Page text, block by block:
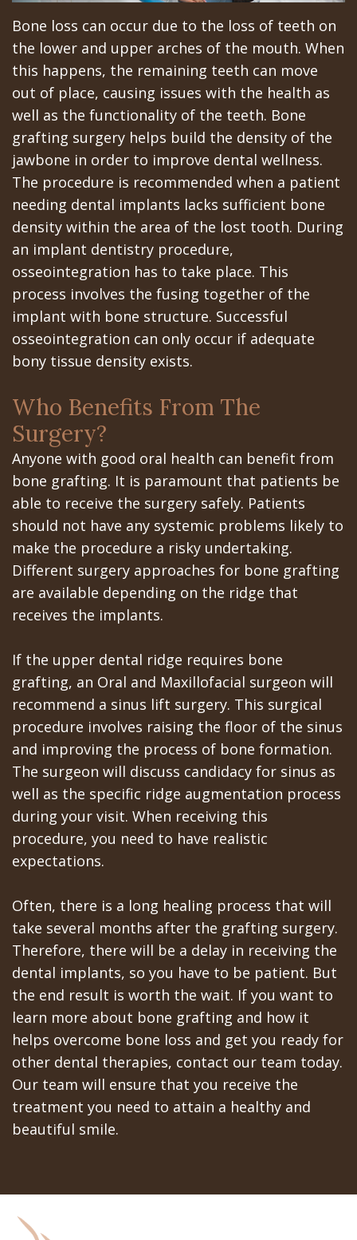
All‐
on‐
4
Treatment
Concept
Last?
Bone
Grafting
What
are
Dental
Implants?
Dental
Implants
Really
Better?
The
History
of
Implants
Teeth
In
A
All
on
6
Zygomatic
Implants
Full
Mouth
Implants
Dental
Technology
Mission
Dental
Videos
Dentoalveolar
Cosmetic
Dentistry
Multiple
Teeth
Extraction
Wisdom
Teeth
Removal
Impacted
Canines
at
Gilroy
Office
Schedule
at
Los
Banos
Office
Dental
Blog
Patient
Portal
Patient
Portal
San
Jose
Patient
Portal
Los
Referring
Doctors
Bone loss can occur due to the loss of teeth on
the lower and upper arches of the mouth. When
this happens, the remaining teeth can move
out of place, causing issues with the health as
well as the functionality of the teeth. Bone
grafting surgery helps build the density of the
jawbone in order to improve dental wellness.
The procedure is recommended when a patient
needing dental implants lacks sufficient bone
density within the area of the lost tooth. During
an implant dentistry procedure,
osseointegration has to take place. This
process involves the fusing together of the
implant with bone structure. Successful
osseointegration can only occur if adequate
bony tissue density exists.
Who Benefits From The
Surgery?
Anyone with good oral health can benefit from
bone grafting. It is paramount that patients be
able to receive the surgery safely. Patients
should not have any systemic problems likely to
make the procedure a risky undertaking.
Different surgery approaches for bone grafting
are available depending on the ridge that
receives the implants.
If the upper dental ridge requires bone
grafting, an Oral and Maxillofacial surgeon will
recommend a sinus lift surgery. This surgical
procedure involves raising the floor of the sinus
and improving the process of bone formation.
The surgeon will discuss candidacy for sinus as
well as the specific ridge augmentation process
during your visit. When receiving this
procedure, you need to have realistic
expectations.
Often, there is a long healing process that will
take several months after the grafting surgery.
Therefore, there will be a delay in receiving the
dental implants, so you have to be patient. But
the end result is worth the wait. If you want to
learn more about bone grafting and how it
helps overcome bone loss and get you ready for
other dental therapies, contact our team today.
Our team will ensure that you receive the
treatment you need to attain a healthy and
beautiful smile.